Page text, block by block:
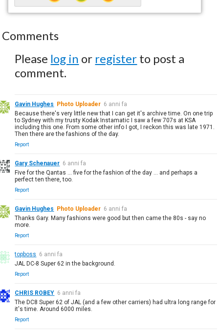
Comments
Please log in or register to post a
comment.
Gavin Hughes Photo Uploader 6 anni fa
Because there's very little new that I can get it's archive time. On one trip
to Sydney with my trusty Kodak Instamatic I saw a few 707s at KSA
including this one. From some other info I got, I reckon this was late 1971.
Then there are the fashions of the day.
Report
Gary Schenauer 6 anni fa
Five for the Qantas ... five for the fashion of the day ... and perhaps a
perfect ten there, too.
Report
Gavin Hughes Photo Uploader 6 anni fa
Thanks Gary. Many fashions were good but then came the 80s - say no
more.
Report
topboss 6 anni fa
JAL DC-8 Super 62 in the background.
Report
CHRIS ROBEY 6 anni fa
The DC8 Super 62 of JAL (and a few other carriers) had ultra long range for
it's time. Around 6000 miles.
Report